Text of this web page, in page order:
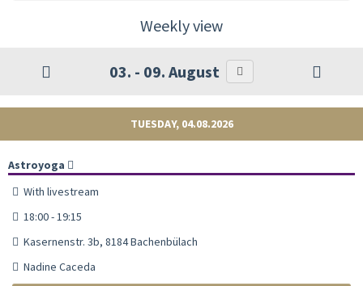
Weekly view
03. - 09. August
TUESDAY, 04.08.2026
Astroyoga
With livestream
18:00 - 19:15
Kasernenstr. 3b, 8184 Bachenbülach
Nadine Caceda